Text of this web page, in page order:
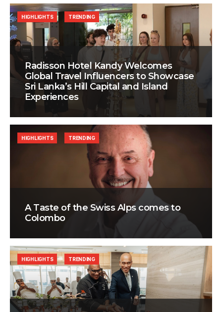
Radisson Hotel Kandy Welcomes
Global Travel Influencers to Showcase
Sri Lanka’s Hill Capital and Island
Experiences
HIGHLIGHTS TRENDING
A Taste of the Swiss Alps comes to
Colombo
HIGHLIGHTS TRENDING
HIGHLIGHTS TRENDING